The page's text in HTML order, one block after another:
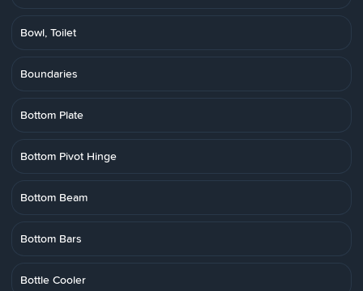
Bowl, Toilet
Boundaries
Bottom Plate
Bottom Pivot Hinge
Bottom Beam
Bottom Bars
Bottle Cooler